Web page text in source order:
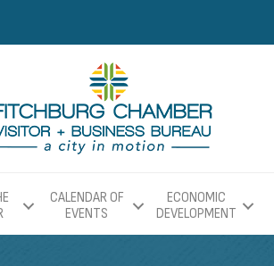
CALENDAR OF
EVENTS
ECONOMIC
DEVELOPMENT